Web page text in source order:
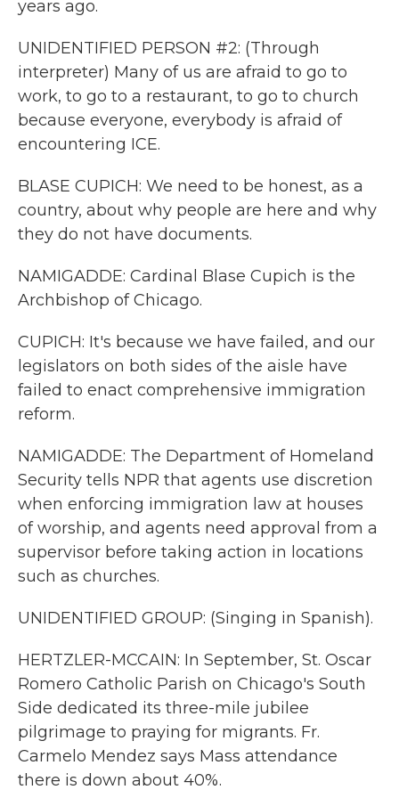
years ago.
UNIDENTIFIED PERSON #2: (Through
interpreter) Many of us are afraid to go to
work, to go to a restaurant, to go to church
because everyone, everybody is afraid of
encountering ICE.
BLASE CUPICH: We need to be honest, as a
country, about why people are here and why
they do not have documents.
NAMIGADDE: Cardinal Blase Cupich is the
Archbishop of Chicago.
CUPICH: It's because we have failed, and our
legislators on both sides of the aisle have
failed to enact comprehensive immigration
reform.
NAMIGADDE: The Department of Homeland
Security tells NPR that agents use discretion
when enforcing immigration law at houses
of worship, and agents need approval from a
supervisor before taking action in locations
such as churches.
UNIDENTIFIED GROUP: (Singing in Spanish).
HERTZLER-MCCAIN: In September, St. Oscar
Romero Catholic Parish on Chicago's South
Side dedicated its three-mile jubilee
pilgrimage to praying for migrants. Fr.
Carmelo Mendez says Mass attendance
there is down about 40%.